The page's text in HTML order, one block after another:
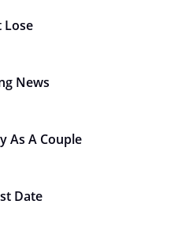
Lose
News
As A Couple
Date